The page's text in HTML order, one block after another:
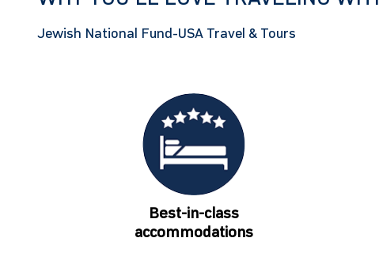
Jewish National Fund-USA Travel & Tours
Best-in-class
accommodations